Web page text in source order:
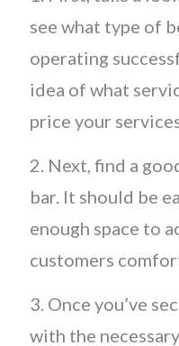
see what type of
operating
idea of what
price your
2. Next, find a
bar. It should be
enough space to
customers
3. Once you’ve
with the